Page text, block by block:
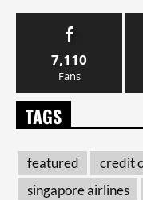
7,110
Fans
TAGS
featured credit
singapore airlines